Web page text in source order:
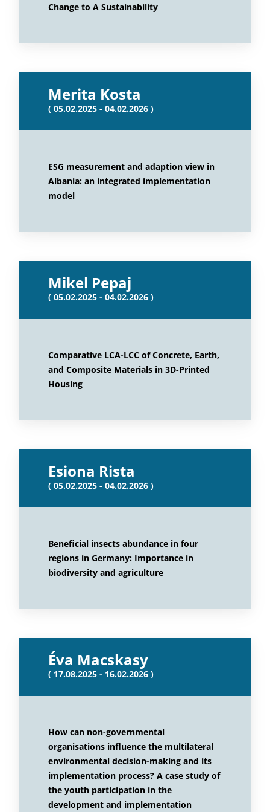
Change to A Sustainability
Merita Kosta
( 05.02.2025 - 04.02.2026 )
ESG measurement and adaption view in
Albania: an integrated implementation
model
Mikel Pepaj
( 05.02.2025 - 04.02.2026 )
Comparative LCA-LCC of Concrete, Earth,
and Composite Materials in 3D-Printed
Housing
Esiona Rista
( 05.02.2025 - 04.02.2026 )
Beneficial insects abundance in four
regions in Germany: Importance in
biodiversity and agriculture
Éva Macskasy
( 17.08.2025 - 16.02.2026 )
How can non-governmental
organisations influence the multilateral
environmental decision-making and its
implementation process? A case study of
the youth participation in the
development and implementation